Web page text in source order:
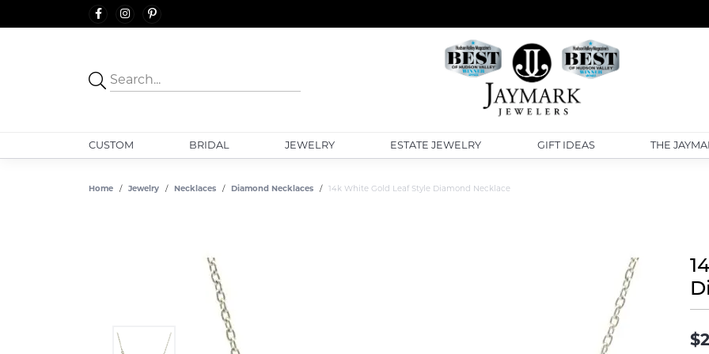
CUSTOM BRIDAL JEWELRY ESTATE JEWELRY GIFT IDEAS THE
Home Jewelry Necklaces Diamond Necklaces 14k White Gold Leaf Style Diamond Necklace